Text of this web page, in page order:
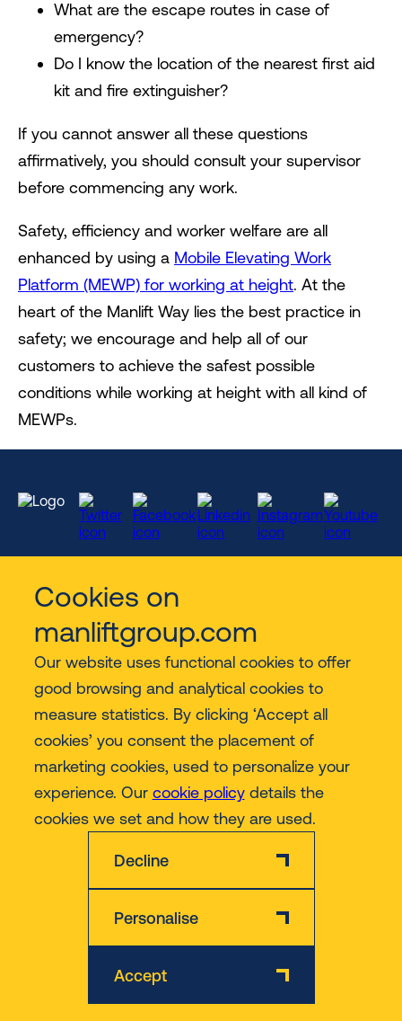
Cookies on
manliftgroup.com
Our website uses functional cookies to offer
good browsing and analytical cookies to
measure statistics. By clicking ‘Accept all
cookies’ you consent the placement of
marketing cookies, used to personalize your
experience. Our cookie policydetails the
cookies we set and how they are used.
Decline
Personalise
Accept
What are the escape routes in case of
emergency?
Do I know the location of the nearest first aid
kit and fire extinguisher?
If you cannot answer all these questions
affirmatively, you should consult your supervisor
before commencing any work.
Safety, efficiency and worker welfare are all
enhanced by using a Mobile Elevating Work
Platform (MEWP) for working at height. At the
heart of the Manlift Way lies the best practice in
safety; we encourage and help all of our
customers to achieve the safest possible
conditions while working at height with all kind of
MEWPs.
Industries
Contact
More
DisclaimerPrivacy & Cookie Policy
© 2026 Manlift - All rights reserved